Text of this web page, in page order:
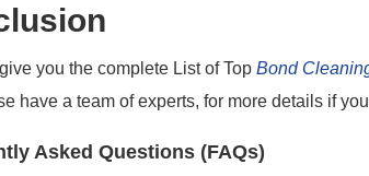
you the complete List of Top Bond
have a team of experts, for more details if
Asked Questions (FAQs)